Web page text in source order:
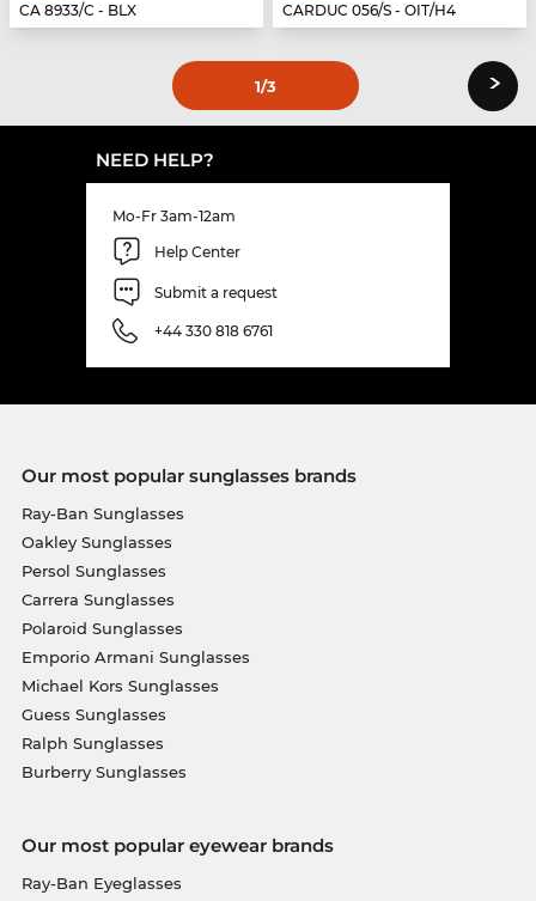
CA 8933/C - BLX
CARDUC 056/S - OIT/H4
1/3 ›
NEED HELP?
Mo-Fr 3am-12am
Help Center
Submit a request
+44 330 818 6761
Our most popular sunglasses brands
Ray-Ban Sunglasses
Oakley Sunglasses
Persol Sunglasses
Carrera Sunglasses
Polaroid Sunglasses
Emporio Armani Sunglasses
Michael Kors Sunglasses
Guess Sunglasses
Ralph Sunglasses
Burberry Sunglasses
Our most popular eyewear brands
Ray-Ban Eyeglasses